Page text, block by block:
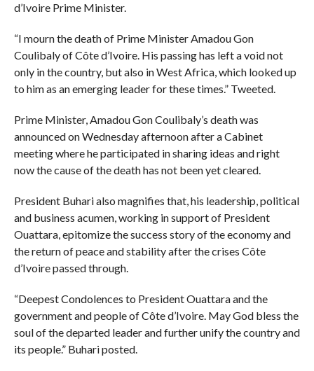
d’Ivoire Prime Minister.
“I mourn the death of Prime Minister Amadou Gon
Coulibaly of Côte d’Ivoire. His passing has left a void not
only in the country, but also in West Africa, which looked up
to him as an emerging leader for these times.” Tweeted.
Prime Minister, Amadou Gon Coulibaly’s death was
announced on Wednesday afternoon after a Cabinet
meeting where he participated in sharing ideas and right
now the cause of the death has not been yet cleared.
President Buhari also magnifies that, his leadership, political
and business acumen, working in support of President
Ouattara, epitomize the success story of the economy and
the return of peace and stability after the crises Côte
d’Ivoire passed through.
“Deepest Condolences to President Ouattara and the
government and people of Côte d’Ivoire. May God bless the
soul of the departed leader and further unify the country and
its people.” Buhari posted.